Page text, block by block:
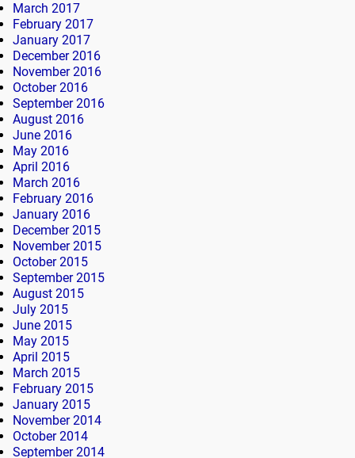
March 2017
February 2017
January 2017
December 2016
November 2016
October 2016
September 2016
August 2016
June 2016
May 2016
April 2016
March 2016
February 2016
January 2016
December 2015
November 2015
October 2015
September 2015
August 2015
July 2015
June 2015
May 2015
April 2015
March 2015
February 2015
January 2015
November 2014
October 2014
September 2014